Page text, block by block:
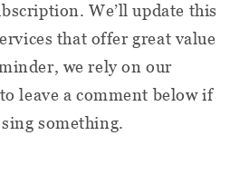
We’ll update this
that offer great value
we rely on our
leave a comment below if
something.